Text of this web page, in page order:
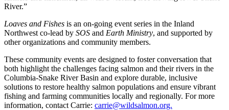
River.”
Loaves and Fishes is an on-going event series in the Inland
Northwest co-lead by SOS and Earth Ministry, and supported by
other organizations and community members.
These community events are designed to foster conversation that
both highlight the challenges facing salmon and their rivers in the
Columbia-Snake River Basin and explore durable, inclusive
solutions to restore healthy salmon populations and ensure vibrant
fishing and farming communities locally and regionally. For more
information, contact Carrie: carrie@wildsalmon.org.